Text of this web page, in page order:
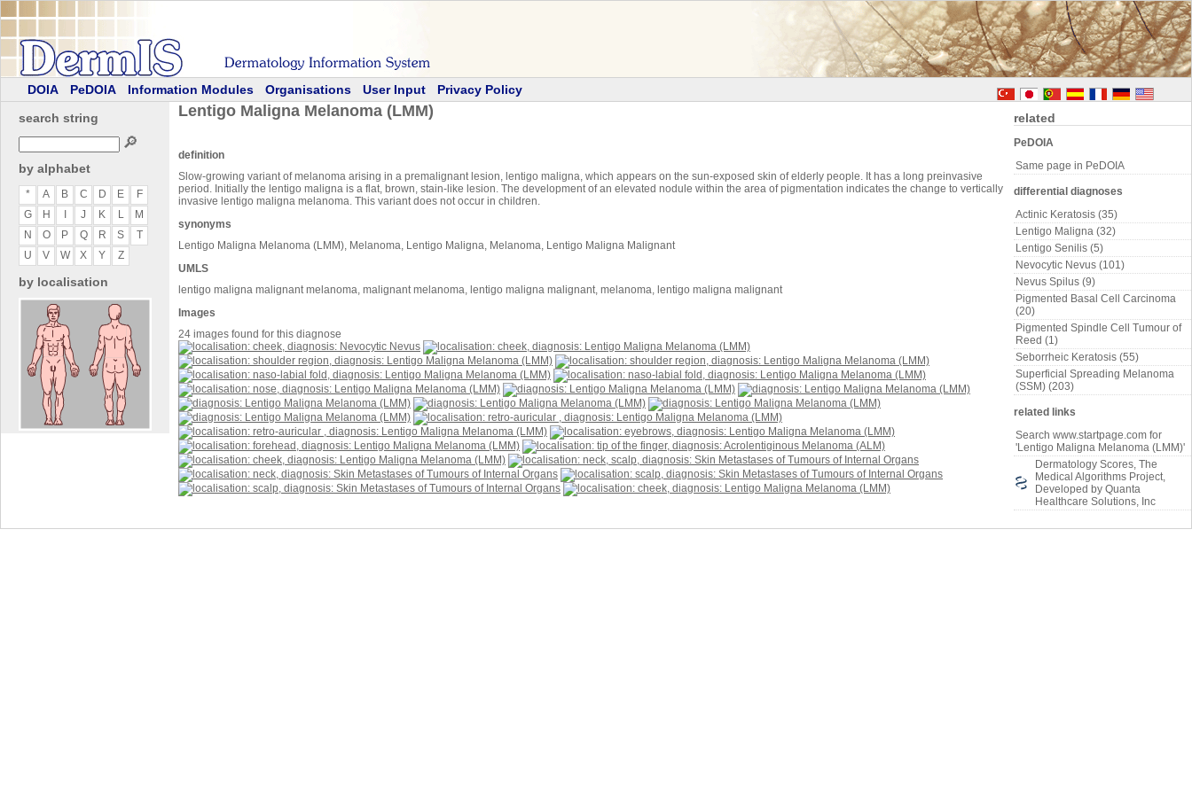
DOIA PeDOIA Information Modules Organisations User Input
Privacy Policy
search string
🔎
by alphabet
* A B C D E
F
G
H J K L
M
N
O P Q R S
T
U
V W X Y Z
by localisation
related
PeDOIA
Same page in PeDOIA
differential diagnoses
Actinic Keratosis (35)
Lentigo Maligna (32)
Lentigo Senilis (5)
Nevocytic Nevus (101)
Nevus Spilus (9)
Pigmented Basal Cell Carcinoma
(20)
Pigmented Spindle Cell Tumour of
Reed (1)
Seborrheic Keratosis (55)
Superficial Spreading Melanoma
(SSM) (203)
related links
Search www.startpage.com for
'Lentigo Maligna Melanoma (LMM)'
Dermatology Scores, The
Medical Algorithms Project,
Developed by Quanta
Healthcare Solutions, Inc
Lentigo Maligna Melanoma (LMM)
definition
Slow-growing variant of melanoma arising in a premalignant lesion, lentigo maligna, which appears on the sun-exposed skin of elderly people. It has a long preinvasive
period. Initially the lentigo maligna is a flat, brown, stain-like lesion. The development of an elevated nodule within the area of pigmentation indicates the change to vertically
invasive lentigo maligna melanoma. This variant does not occur in children.
synonyms
Lentigo Maligna Melanoma (LMM), Melanoma, Lentigo Maligna, Melanoma, Lentigo Maligna Malignant
UMLS
lentigo maligna malignant melanoma, malignant melanoma, lentigo maligna malignant, melanoma, lentigo maligna malignant
Images
24 images found for this diagnose